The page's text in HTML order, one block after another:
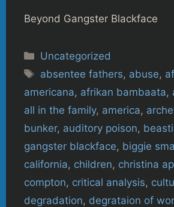
Beyond Gangster Blackface
Categories
Uncategorized
Tags
absentee fathers, abuse,
americana, afrikan bambaata,
all in the family, america,
bunker, auditory poison,
gangster blackface, biggie
california, children, christina
compton, critical analysis,
degradation, degrataion of